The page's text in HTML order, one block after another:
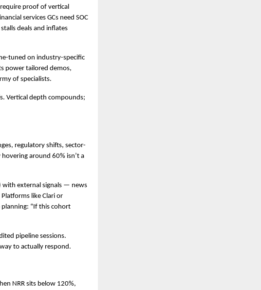
proof of vertical
services GCs need SOC
deals and inflates
tuned on industry-specific
power tailored demos,
of specialists.
Vertical depth compounds;
regulatory shifts, sector-
around 60% isn’t a
with external signals — news
like Clari or
planning: “If this cohort
pipeline sessions.
to actually respond.
NRR sits below 120%,